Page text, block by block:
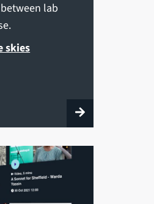
lab
skies